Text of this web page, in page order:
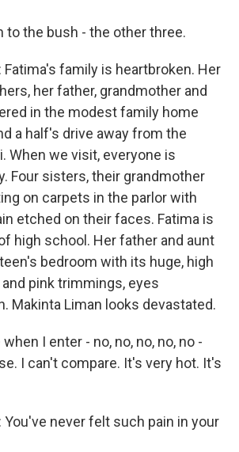
to the bush - the other three.
Fatima's family is heartbroken. Her
her father, grandmother and
in the modest family home
a half's drive away from the
When we visit, everyone is
Four sisters, their grandmother
on carpets in the parlor with
etched on their faces. Fatima is
high school. Her father and aunt
bedroom with its huge, high
pink trimmings, eyes
Makinta Liman looks devastated.
I enter - no, no, no, no, no -
I can't compare. It's very hot. It's
You've never felt such pain in your